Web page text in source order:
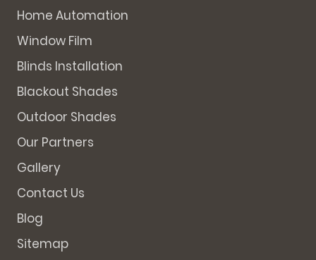
Home Automation
Window Film
Blinds Installation
Blackout Shades
Outdoor Shades
Our Partners
Gallery
Contact Us
Blog
Sitemap